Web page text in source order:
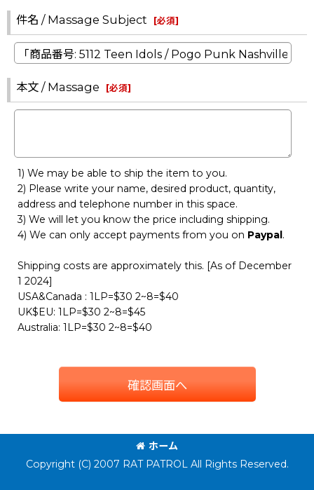
件名 / Massage Subject [必須]
本文 / Massage [必須]
1) We may be able to ship the item to you.
2) Please write your name, desired product, quantity,
address and telephone number in this space.
3) We will let you know the price including shipping.
4) We can only accept payments from you on Paypal.
Shipping costs are approximately this. [As of December
1 2024]
USA&Canada : 1LP=$30 2~8=$40
UK$EU: 1LP=$30 2~8=$45
Australia: 1LP=$30 2~8=$40
確認画面へ
ホーム
Copyright (C) 2007 RAT PATROL All Rights Reserved.